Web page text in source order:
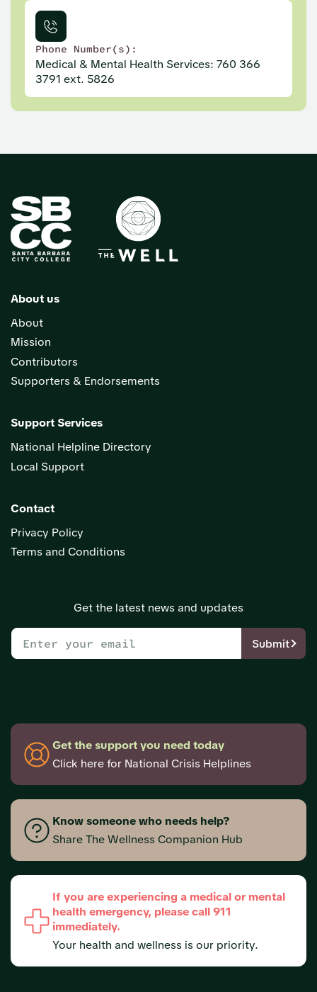
Phone Number(s):
Medical & Mental Health Services: 760 366
3791 ext. 5826
About us
About
Mission
Contributors
Supporters & Endorsements
Support Services
National Helpline Directory
Local Support
Contact
Privacy Policy
Terms and Conditions
Get the latest news and updates
Submit
Get the support you need today
Click here for National Crisis Helplines
Know someone who needs help?
Share The Wellness Companion Hub
If you are experiencing a medical or mental
health emergency, please call 911
immediately.
Your health and wellness is our priority.